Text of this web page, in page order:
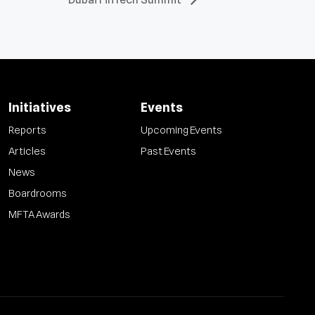
Initiatives
Reports
Articles
News
Boardrooms
MFTA Awards
Events
Upcoming Events
Past Events